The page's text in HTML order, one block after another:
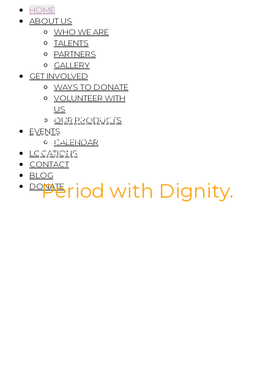
HOME
ABOUT US
WHO WE ARE
TALENTS
PARTNERS
GALLERY
GET INVOLVED
WAYS TO DONATE
VOLUNTEER WITH
US
OUR PRODUCTS
EVENTS
CALENDAR
LOCATIONS
CONTACT
BLOG
DONATE
Our Mission is to support and
empower those experiencing
homelessness to have their
Period with Dignity.